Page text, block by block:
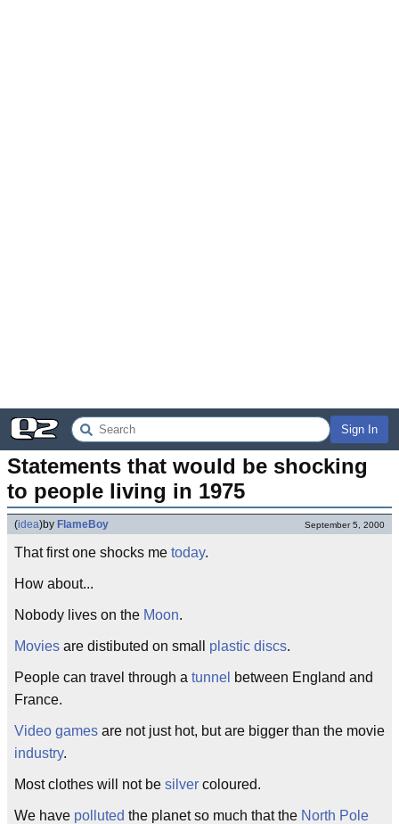
Sign In
Statements that would be shocking
to people living in 1975
(idea)by FlameBoy September 5, 2000
That first one shocks me today.
How about...
Nobody lives on the Moon.
Movies are distibuted on small plastic discs.
People can travel through a tunnel between England and
France.
Video games are not just hot, but are bigger than the movie
industry.
Most clothes will not be silver coloured.
We have polluted the planet so much that the North Pole